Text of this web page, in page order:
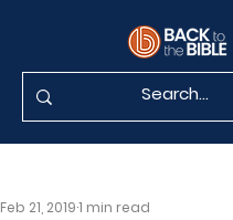
Feb 21, 20191 min read